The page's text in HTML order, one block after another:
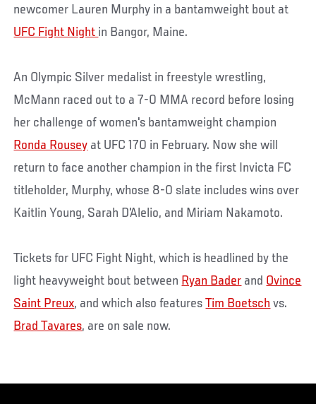
newcomer Lauren Murphy in a bantamweight bout at
UFC Fight Night in Bangor, Maine.
An Olympic Silver medalist in freestyle wrestling,
McMann raced out to a 7-0 MMA record before losing
her challenge of women's bantamweight champion
Ronda Rousey at UFC 170 in February. Now she will
return to face another champion in the first Invicta FC
titleholder, Murphy, whose 8-0 slate includes wins over
Kaitlin Young, Sarah D'Alelio, and Miriam Nakamoto.
Tickets for UFC Fight Night, which is headlined by the
light heavyweight bout between Ryan Bader and Ovince
Saint Preux, and which also featuresTim Boetsch vs.
Brad Tavares, are on sale now.